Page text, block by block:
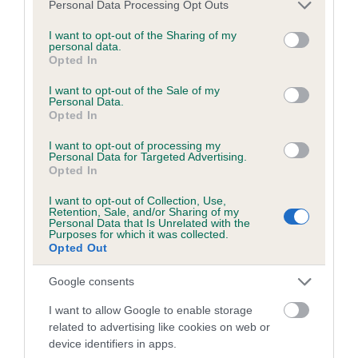
not limited to your visit or usage behaviour. You may click to
grant or deny consent to Google and its third-party tags to
use your data for below specified purposes in below Google
consent section.
Personal Data Processing Opt Outs
I want to opt-out of the Sharing of my
personal data.
Opted In
I want to opt-out of the Sale of my
Personal Data.
Opted In
I want to opt-out of processing my
Personal Data for Targeted Advertising.
Opted In
I want to opt-out of Collection, Use,
Retention, Sale, and/or Sharing of my
Personal Data that Is Unrelated with the
Purposes for which it was collected.
Opted Out
Google consents
I want to allow Google to enable storage
related to advertising like cookies on web or
device identifiers in apps.
obtained.
Inbreeding coefficient
Inbreeding coefficient for SYMONDSDEAN'S
BARNABUS is 9.4%
16 generations available of which 5 are complete
Breed average CoI 6.5%
COI Description